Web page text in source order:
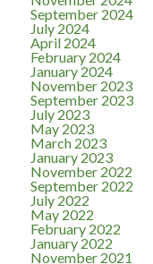
September 2024
July 2024
April 2024
February 2024
January 2024
November 2023
September 2023
July 2023
May 2023
March 2023
January 2023
November 2022
September 2022
July 2022
May 2022
February 2022
January 2022
November 2021